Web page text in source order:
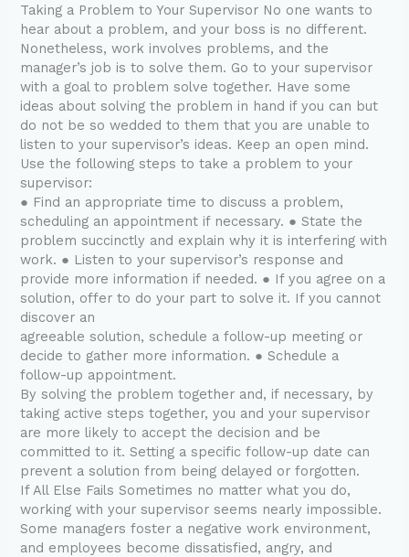
Taking a Problem to Your Supervisor No one wants to
hear about a problem, and your boss is no different.
Nonetheless, work involves problems, and the
manager’s job is to solve them. Go to your supervisor
with a goal to problem solve together. Have some
ideas about solving the problem in hand if you can but
do not be so wedded to them that you are unable to
listen to your supervisor’s ideas. Keep an open mind.
Use the following steps to take a problem to your
supervisor:
● Find an appropriate time to discuss a problem,
scheduling an appointment if necessary. ● State the
problem succinctly and explain why it is interfering with
work. ● Listen to your supervisor’s response and
provide more information if needed. ● If you agree on a
solution, offer to do your part to solve it. If you cannot
discover an
agreeable solution, schedule a follow-up meeting or
decide to gather more information. ● Schedule a
follow-up appointment.
By solving the problem together and, if necessary, by
taking active steps together, you and your supervisor
are more likely to accept the decision and be
committed to it. Setting a specific follow-up date can
prevent a solution from being delayed or forgotten.
If All Else Fails Sometimes no matter what you do,
working with your supervisor seems nearly impossible.
Some managers foster a negative work environment,
and employees become dissatisfied, angry, and